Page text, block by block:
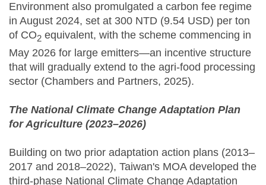
Environment also promulgated a carbon fee regime
in August 2024, set at 300 NTD (9.54 USD) per ton
of CO2 equivalent, with the scheme commencing in
May 2026 for large emitters—an incentive structure
that will gradually extend to the agri-food processing
sector (Chambers and Partners, 2025).
The National Climate Change Adaptation Plan
for Agriculture (2023–2026)
Building on two prior adaptation action plans (2013–
2017 and 2018–2022), Taiwan's MOA developed the
third-phase National Climate Change Adaptation